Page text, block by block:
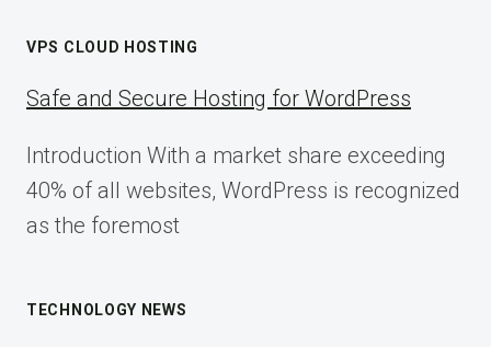
VPS CLOUD HOSTING
Safe and Secure Hosting for WordPress
Introduction With a market share exceeding
40% of all websites, WordPress is recognized
as the foremost
TECHNOLOGY NEWS